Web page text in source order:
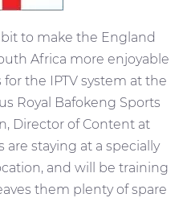
to make the England
Africa more enjoyable
the IPTV system at the
Royal Bafokeng Sports
Director of Content at
are staying at a specially
and will be training
them plenty of spare